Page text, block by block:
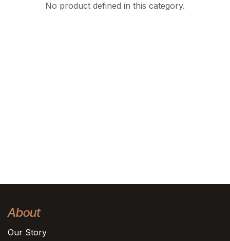
No product defined in this category.
About
Our Story